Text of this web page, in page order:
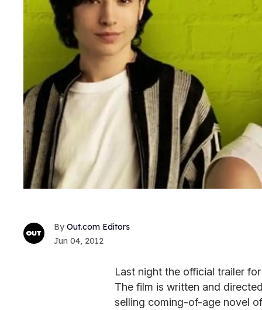
Out.com Editors
Jun 04, 2012
Last night the official trailer for
The film is written and
selling coming-of-age novel